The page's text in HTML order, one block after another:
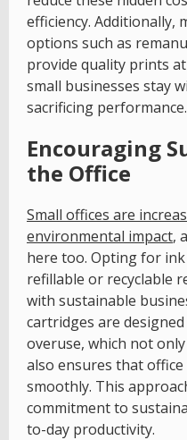
efficiency. Additionally,
options such as
provide quality prints
small businesses stay
sacrificing performance.
Encouraging
the Office
Small offices are
environmental impact,
here too. Opting for
refillable or recyclable
with sustainable
cartridges are
overuse, which not
also ensures that
smoothly. This
commitment to
to-day productivity.